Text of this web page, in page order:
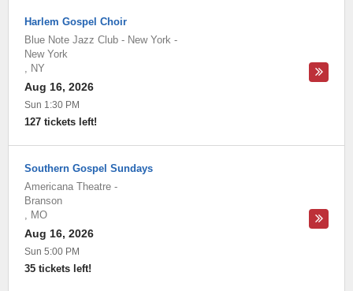
Harlem Gospel Choir
Blue Note Jazz Club - New York -
New York
, NY
Aug 16, 2026
Sun 1:30 PM
127 tickets left!
Southern Gospel Sundays
Americana Theatre -
Branson
, MO
Aug 16, 2026
Sun 5:00 PM
35 tickets left!